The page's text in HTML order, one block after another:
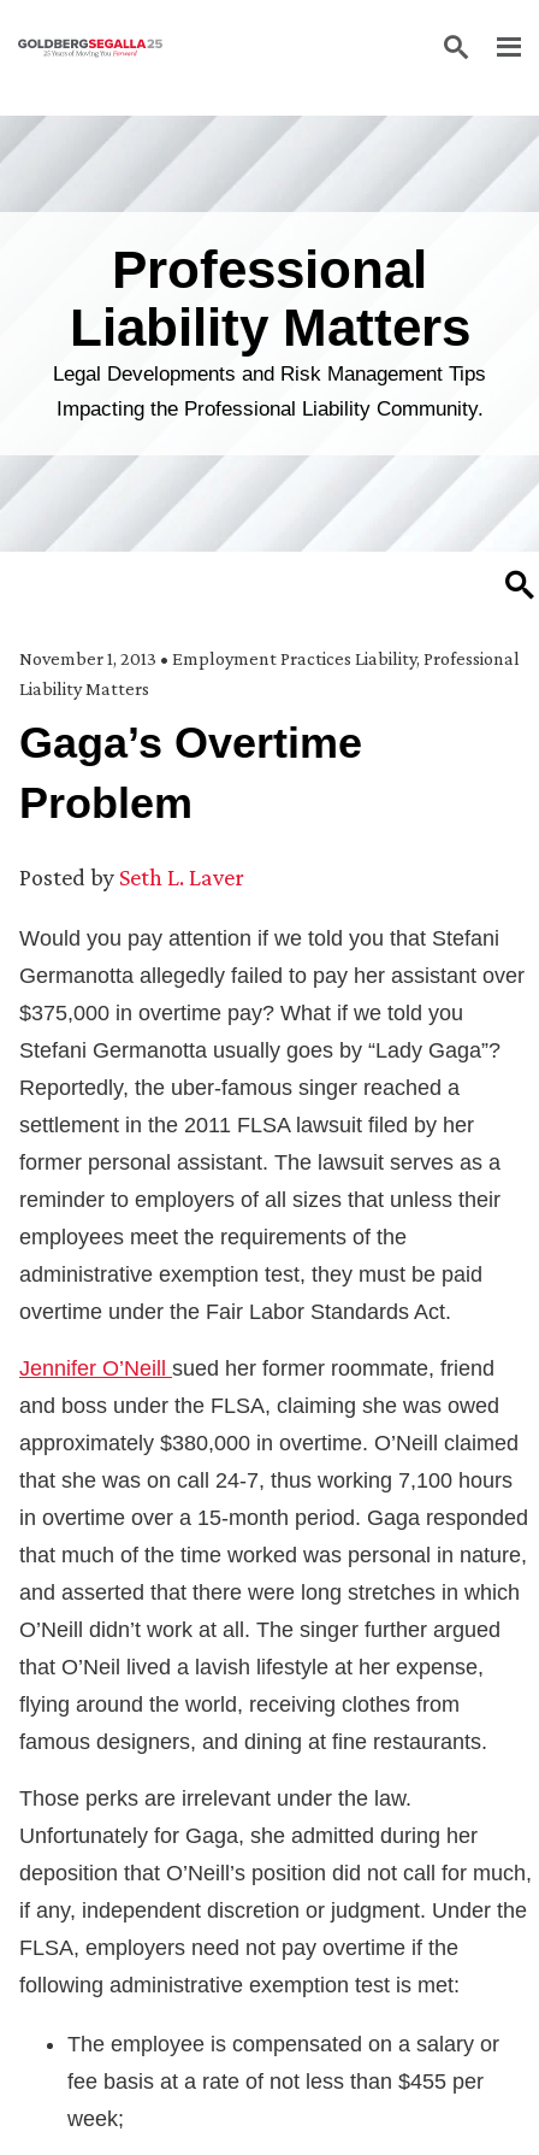
Skip to content
Professional
Liability Matters
Legal Developments and Risk Management Tips
Impacting the Professional Liability Community.
November 1, 2013 • Employment Practices Liability, Professional
Liability Matters
Gaga’s Overtime
Problem
Posted by Seth L. Laver
Would you pay attention if we told you that Stefani
Germanotta allegedly failed to pay her assistant over
$375,000 in overtime pay? What if we told you
Stefani Germanotta usually goes by “Lady Gaga”?
Reportedly, the uber-famous singer reached a
settlement in the 2011 FLSA lawsuit filed by her
former personal assistant. The lawsuit serves as a
reminder to employers of all sizes that unless their
employees meet the requirements of the
administrative exemption test, they must be paid
overtime under the Fair Labor Standards Act.
Jennifer O’Neill sued her former roommate, friend
and boss under the FLSA, claiming she was owed
approximately $380,000 in overtime. O’Neill claimed
that she was on call 24-7, thus working 7,100 hours
in overtime over a 15-month period. Gaga responded
that much of the time worked was personal in nature,
and asserted that there were long stretches in which
O’Neill didn’t work at all. The singer further argued
that O’Neil lived a lavish lifestyle at her expense,
flying around the world, receiving clothes from
famous designers, and dining at fine restaurants.
Those perks are irrelevant under the law.
Unfortunately for Gaga, she admitted during her
deposition that O’Neill’s position did not call for much,
if any, independent discretion or judgment. Under the
FLSA, employers need not pay overtime if the
following administrative exemption test is met:
The employee is compensated on a salary or
fee basis at a rate of not less than $455 per
week;